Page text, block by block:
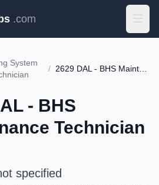
.com
System
/
- BHS
Technician
specified